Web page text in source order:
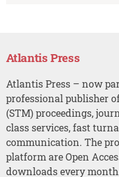
Atlantis Press
Atlantis Press – now
professional publisher
(STM) proceedings,
class services, fast
communication. The
platform are Open
downloads every